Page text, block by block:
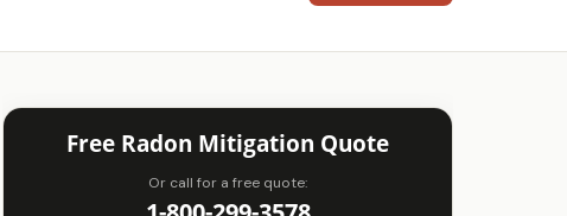
Free Radon Mitigation Quote
Or call for a free quote: